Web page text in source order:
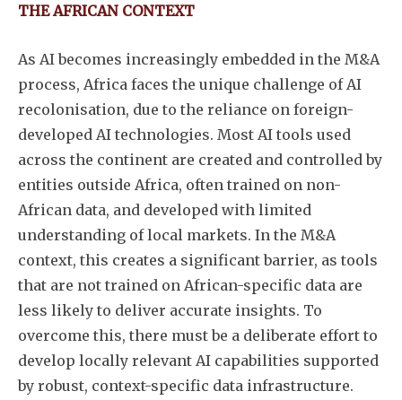
THE AFRICAN CONTEXT
As AI becomes increasingly embedded in the M&A
process, Africa faces the unique challenge of AI
recolonisation, due to the reliance on foreign-
developed AI technologies. Most AI tools used
across the continent are created and controlled by
entities outside Africa, often trained on non-
African data, and developed with limited
understanding of local markets. In the M&A
context, this creates a significant barrier, as tools
that are not trained on African-specific data are
less likely to deliver accurate insights. To
overcome this, there must be a deliberate effort to
develop locally relevant AI capabilities supported
by robust, context-specific data infrastructure.